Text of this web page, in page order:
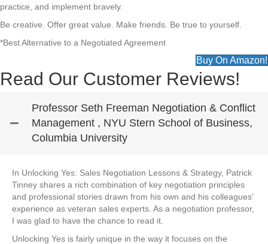
practice, and implement bravely.
Be creative. Offer great value. Make friends. Be true to yourself.
*Best Alternative to a Negotiated Agreement
Buy On Amazon!
Read Our Customer Reviews!
Professor Seth Freeman Negotiation & Conflict
Management , NYU Stern School of Business,
Columbia University
In Unlocking Yes: Sales Negotiation Lessons & Strategy, Patrick
Tinney shares a rich combination of key negotiation principles
and professional stories drawn from his own and his colleagues'
experience as veteran sales experts. As a negotiation professor,
I was glad to have the chance to read it.
Unlocking Yes is fairly unique in the way it focuses on the